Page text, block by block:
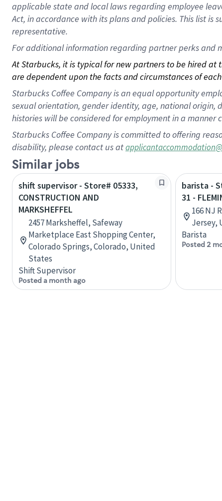
applicable state and local laws regarding employee
Act, in accordance with its plans and policies. This list
representative.
For additional information regarding partner perks and
At Starbucks, it is typical for new partners to be hired
are dependent upon the facts and circumstances of
Starbucks Coffee Company is an equal opportunity
sexual orientation, gender identity, age, national
histories will be considered for employment in a
Starbucks Coffee Company is committed to offering
disability, please contact us at
Similar jobs
shift supervisor - Store# 05333,
CONSTRUCTION AND
MARKSHEFFEL
2457 Marksheffel, Safeway
Marketplace East Shopping Center,
Colorado Springs, Colorado, United
States
Shift Supervisor
Posted a month ago
barista -
31 -
166 NJ
Jersey,
Barista
Posted 2